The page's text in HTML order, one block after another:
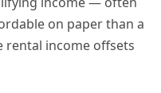
on paper than a
rental income offsets